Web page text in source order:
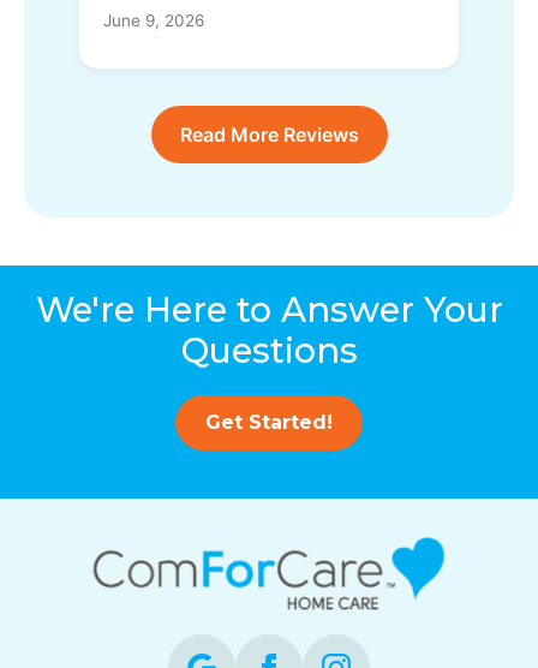
June 9, 2026
Read More Reviews
We're Here to Answer Your
Questions
Get Started!